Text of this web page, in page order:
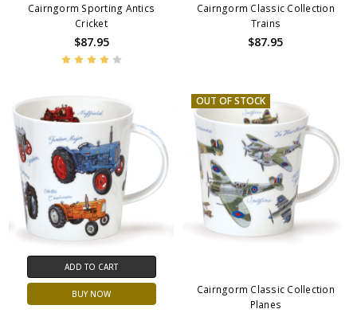
Cairngorm Sporting Antics
Cricket
$87.95
Cairngorm Classic Collection
Trains
$87.95
ADD TO CART
BUY NOW
OUT OF STOCK
Cairngorm Classic Collection
Planes